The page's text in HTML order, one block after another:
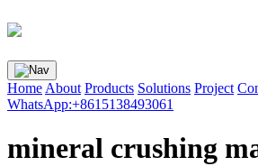
Home About Products Solutions Project
WhatsApp:+8615138493061
mineral crushing